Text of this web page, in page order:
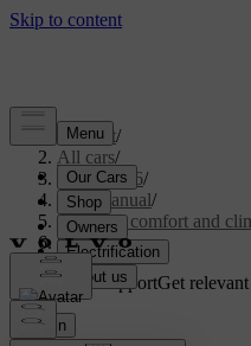
Support/
All cars/
EC40 2026/
User manual/
Interior comfort and
Climate
Customised supportGet
Sign in